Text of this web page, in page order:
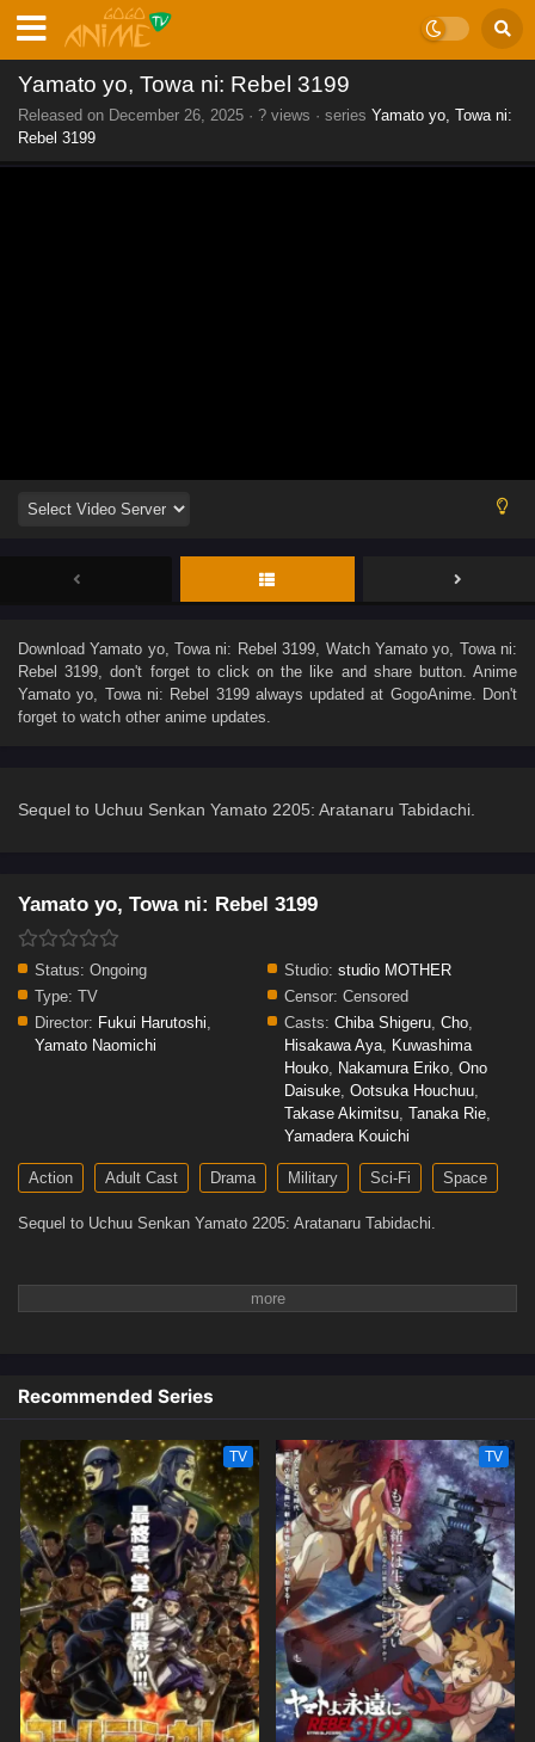
Yamato yo, Towa ni: Rebel 3199
Released on December 26, 2025 · ? views · series Yamato yo, Towa ni:
Rebel 3199
DownloadYamato yo, Towa ni: Rebel 3199 , Watch Yamato yo, Towa ni:
Rebel 3199 , don't forget to click on the like and share button. Anime
Yamato yo, Towa ni: Rebel 3199always updated at GogoAnime. Don't
forget to watch other anime updates.
Sequel to Uchuu Senkan Yamato 2205: Aratanaru Tabidachi.
Yamato yo, Towa ni: Rebel 3199
Status: Ongoing Studio: studio MOTHER
Type: TV Censor: Censored
Director: Fukui Harutoshi
Yamato Naomichi
Casts: Chiba Shigeru Cho
Hisakawa Aya Kuwashima
Houko Nakamura Eriko Ono
Daisuke Ootsuka Houchuu
Takase Akimitsu Tanaka Rie
Yamadera Kouichi
Action Adult Cast Drama Military Sci-Fi Space
Sequel to Uchuu Senkan Yamato 2205: Aratanaru Tabidachi.
Recommended Series
TV TV